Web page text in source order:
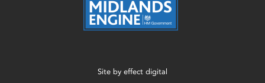
Site by effect digital